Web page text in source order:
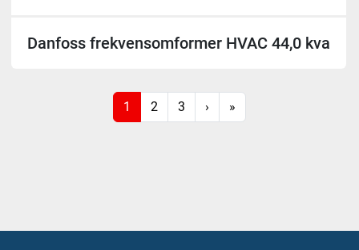
Danfoss frekvensomformer HVAC 44,0 kva
1 2 3 › »